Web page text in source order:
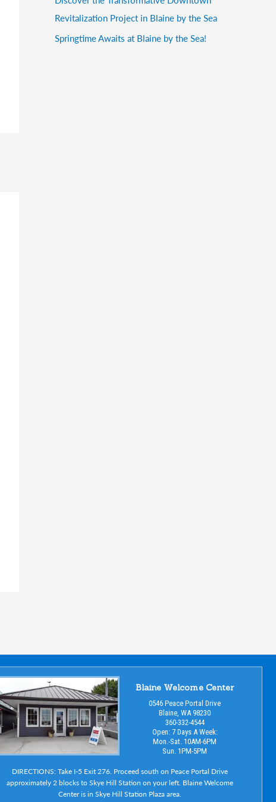
Revitalization Project in Blaine by the Sea
Springtime Awaits at Blaine by the Sea!
Blaine Welcome Center
0546 Peace Portal Drive
Blaine, WA 98230
360-332-4544
Open: 7 Days A Week:
Mon.-Sat. 10AM-6PM
Sun. 1PM-5PM
DIRECTIONS: Take I-5 Exit 276. Proceed south on Peace Portal Drive
approximately 2 blocks to Skye Hill Station on your left. Blaine Welcome
Center is in Skye Hill Station Plaza area.